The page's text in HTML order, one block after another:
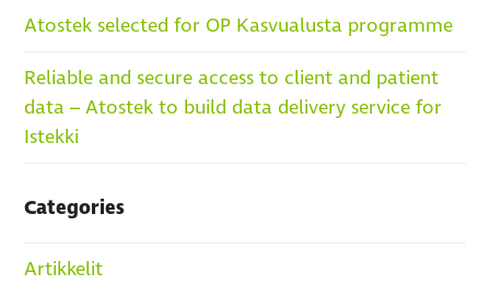
Atostek selected for OP Kasvualusta programme
Reliable and secure access to client and patient
data – Atostek to build data delivery service for
Istekki
Categories
Artikkelit